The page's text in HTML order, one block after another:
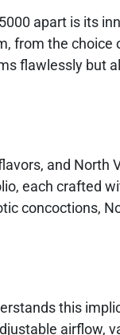
apart is its
from the choice
flawlessly but
and North
each crafted
concoctions,
this
airflow,